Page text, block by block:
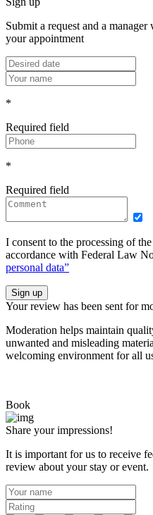
Submit a request and a
your appointment
*
Required field
*
Required field
I consent to the processing of
accordance with Federal Law
personal data”
Sign up
Your review has been sent for
Moderation helps maintain
unwanted and misleading
welcoming environment for all
Book
Share your impressions!
It is important for us to receive
review about your stay or event.